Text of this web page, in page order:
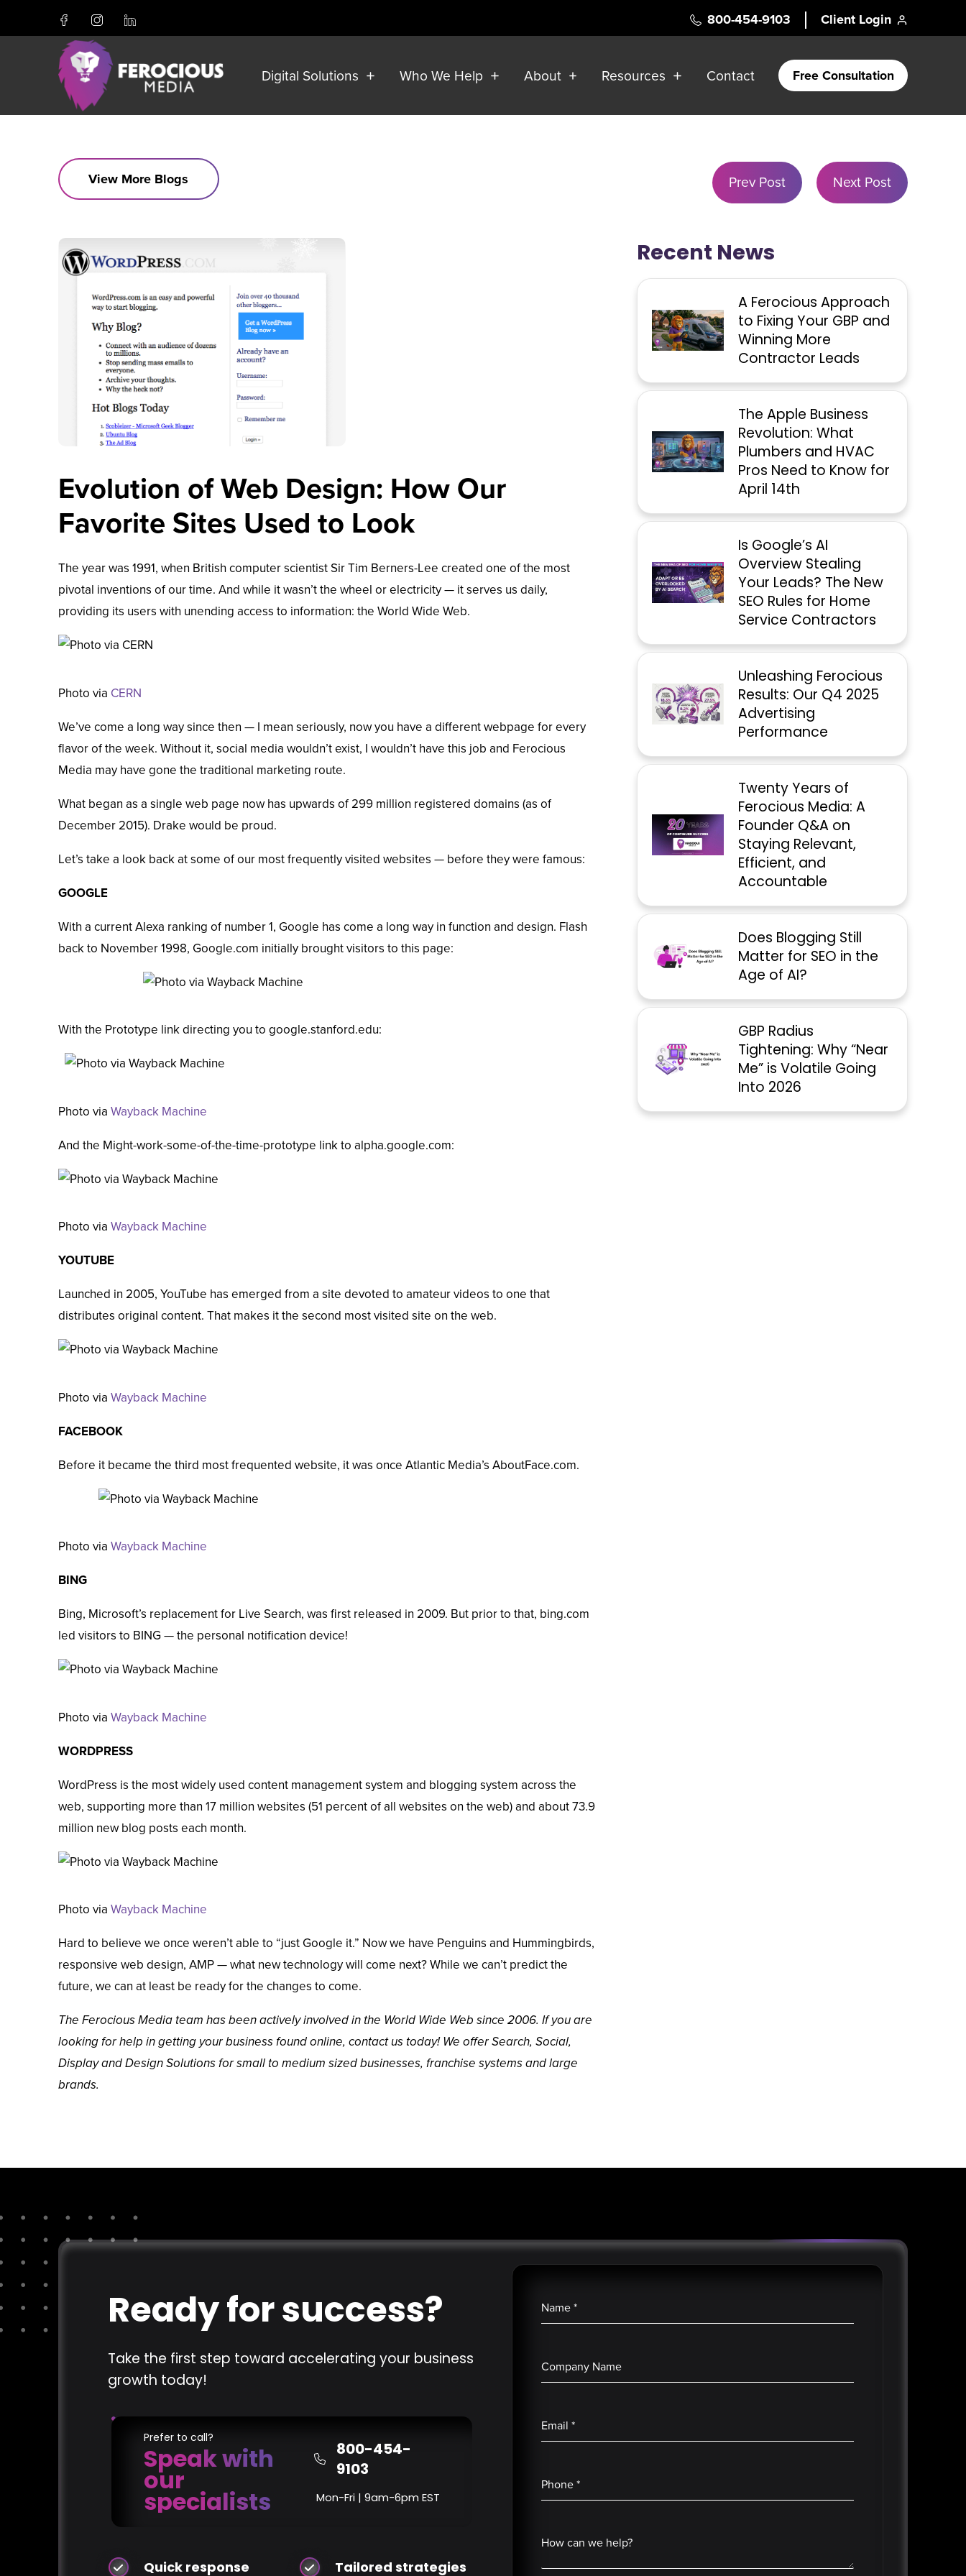
800-454-9103 Client Login
Digital Solutions Who We Help About Resources Contact Free Consultation
View More Blogs Prev Post Next Post
Evolution of Web Design: How Our
Favorite Sites Used to Look
The year was 1991, when British computer scientist Sir Tim Berners-Lee created one of the most
pivotal inventions of our time. And while it wasn’t the wheel or electricity — it serves us daily,
providing its users with unending access to information: the World Wide Web.
Photo via CERN
We’ve come a long way since then — I mean seriously, now you have a different webpage for every
flavor of the week. Without it, social media wouldn’t exist, I wouldn’t have this job and Ferocious
Media may have gone the traditional marketing route.
What began as a single web page now has upwards of 299 million registered domains (as of
December 2015). Drake would be proud.
Let’s take a look back at some of our most frequently visited websites — before they were famous:
GOOGLE
With a currentAlexa ranking of number 1, Google has come a long way in function and design. Flash
back to November 1998, Google.com initially brought visitors to this page:
With the Prototype link directing you to google.stanford.edu:
Photo via Wayback Machine
And the Might-work-some-of-the-time-prototype link to alpha.google.com:
Photo via Wayback Machine
YOUTUBE
Launched in 2005, YouTube has emerged from a site devoted to amateur videos to one that
distributes original content. That makes it the second most visited site on the web.
Photo via Wayback Machine
FACEBOOK
Before it became the third most frequented website, it was once Atlantic Media’s AboutFace.com.
Photo via Wayback Machine
BING
Bing, Microsoft’s replacement for Live Search, was first released in 2009. But prior to that, bing.com
led visitors to BING — the personal notification device!
Photo via Wayback Machine
WORDPRESS
WordPress is the most widely used content management system and blogging system across the
web, supporting more than 17 million websites (51 percent of all websites on the web) and about73.9
million new blog posts each month.
Photo via Wayback Machine
Hard to believe we once weren’t able to “just Google it.” Now we have Penguins and Hummingbirds,
responsive web design, AMP— what new technology will come next? While we can’t predict the
future, we can at least be ready for the changes to come.
The Ferocious Media team has been actively involved in the World Wide Web since 2006. If you are
looking for help in getting your business found online, contact ustoday! We offer Search, Social,
Display and Design Solutions for small to medium sized businesses, franchise systemsandlarge
brands.
Recent News
A Ferocious Approach
to Fixing Your GBP and
Winning More
Contractor Leads
The Apple Business
Revolution: What
Plumbers and HVAC
Pros Need to Know for
April 14th
Is Google’s AI
Overview Stealing
Your Leads? The New
SEO Rules for Home
Service Contractors
Unleashing Ferocious
Results: Our Q4 2025
Advertising
Performance
Twenty Years of
Ferocious Media: A
Founder Q&A on
Staying Relevant,
Efficient, and
Accountable
Does Blogging Still
Matter for SEO in the
Age of AI?
GBP Radius
Tightening: Why “Near
Me” is Volatile Going
Into 2026
Ready for success?
Take the first step toward accelerating your business
growth today!
Prefer to call?
Speak with
our
specialists
800-454-
9103
Mon-Fri | 9am-6pm EST
Quick response Tailored strategies
Name*
Company Name
Email *
Phone*
How can we help?